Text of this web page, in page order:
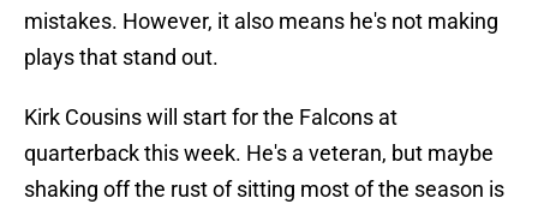
mistakes. However, it also means he's not making
plays that stand out.
Kirk Cousins will start for the Falcons at
quarterback this week. He's a veteran, but maybe
shaking off the rust of sitting most of the season is